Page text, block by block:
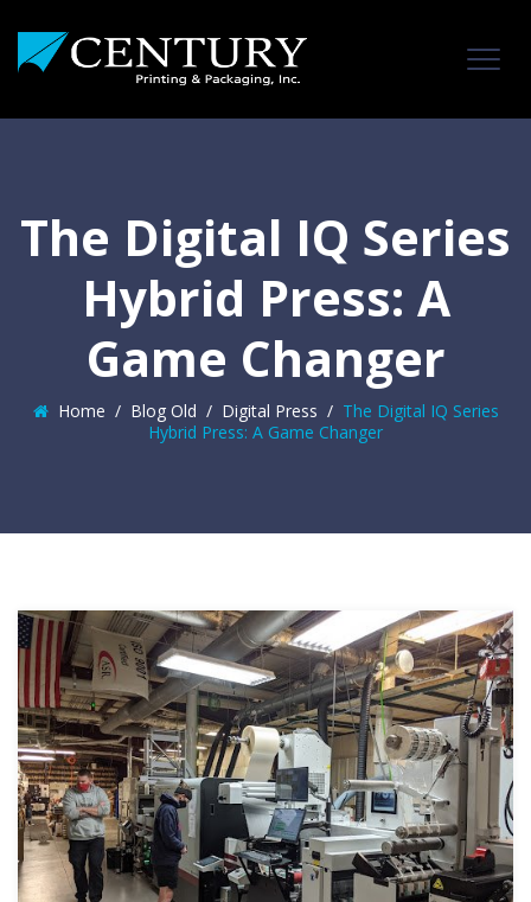
The Digital IQ Series
Hybrid Press: A
Game Changer
Home / Blog Old / Digital Press / The Digital IQ Series
Hybrid Press: A Game Changer